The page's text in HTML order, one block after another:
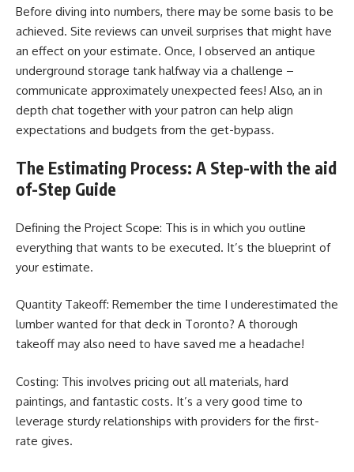
Before diving into numbers, there may be some basis to be
achieved. Site reviews can unveil surprises that might have
an effect on your estimate. Once, I observed an antique
underground storage tank halfway via a challenge –
communicate approximately unexpected fees! Also, an in
depth chat together with your patron can help align
expectations and budgets from the get-bypass.
The Estimating Process: A Step-with the aid
of-Step Guide
Defining the Project Scope: This is in which you outline
everything that wants to be executed. It’s the blueprint of
your estimate.
Quantity Takeoff: Remember the time I underestimated the
lumber wanted for that deck in Toronto? A thorough
takeoff may also need to have saved me a headache!
Costing: This involves pricing out all materials, hard
paintings, and fantastic costs. It’s a very good time to
leverage sturdy relationships with providers for the first-
rate gives.